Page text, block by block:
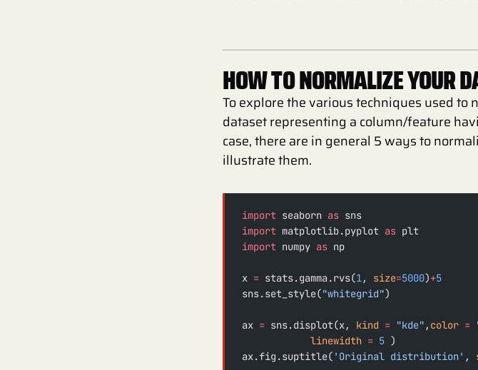
HOW TO NORMALIZE YOUR
To explore the various techniques used to
dataset representing a column/feature
case, there are in general 5 ways to
illustrate them.
import seaborn as sns
import matplotlib.pyplot as plt
import numpy as np
x = stats.gamma.rvs(1, size=5000)+5
sns.set_style("whitegrid")
ax = sns.displot(x, kind = "kde" , color =
            linewidth
= 5 )
ax.fig.suptitle( 'Original distribution' ,